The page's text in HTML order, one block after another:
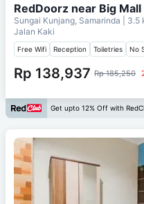
RedDoorz near Big
Sungai Kunjang, Samarinda |
Jalan Kaki
Free Wifi Reception Toiletries No
Rp 138,937 Rp 185,250
Get upto 12% Off with